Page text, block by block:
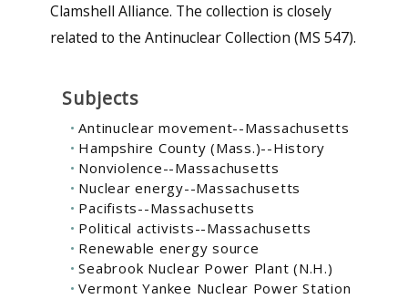
Clamshell Alliance. The collection is closely
related to the Antinuclear Collection (MS 547).
Subjects
Antinuclear movement--Massachusetts
Hampshire County (Mass.)--History
Nonviolence--Massachusetts
Nuclear energy--Massachusetts
Pacifists--Massachusetts
Political activists--Massachusetts
Renewable energy source
Seabrook Nuclear Power Plant (N.H.)
Vermont Yankee Nuclear Power Station